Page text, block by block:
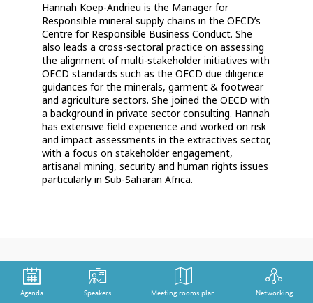
Hannah Koep-Andrieu is the Manager for
Responsible mineral supply chains in the OECD’s
Centre for Responsible Business Conduct. She
also leads a cross-sectoral practice on assessing
the alignment of multi-stakeholder initiatives with
OECD standards such as the OECD due diligence
guidances for the minerals, garment & footwear
and agriculture sectors. She joined the OECD with
a background in private sector consulting. Hannah
has extensive field experience and worked on risk
and impact assessments in the extractives sector,
with a focus on stakeholder engagement,
artisanal mining, security and human rights issues
particularly in Sub-Saharan Africa.
Agenda Speakers Meeting rooms plan Networking